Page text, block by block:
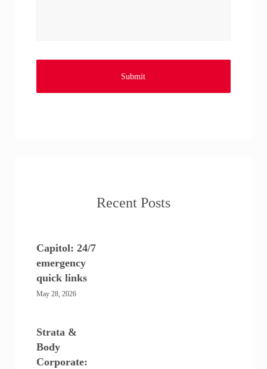
Recent Posts
Capitol: 24/7
emergency
quick links
May 28, 2026
Strata &
Body
Corporate: